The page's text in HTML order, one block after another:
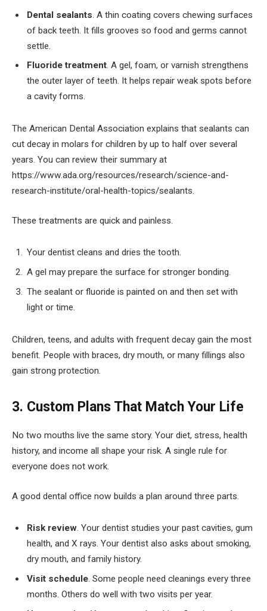
Dental sealants. A thin coating covers chewing surfaces
of back teeth. It fills grooves so food and germs cannot
settle.
Fluoride treatment. A gel, foam, or varnish strengthens
the outer layer of teeth. It helps repair weak spots before
a cavity forms.
The American Dental Association explains that sealants can
cut decay in molars for children by up to half over several
years. You can review their summary at
https://www.ada.org/resources/research/science-and-
research-institute/oral-health-topics/sealants.
These treatments are quick and painless.
Your dentist cleans and dries the tooth.
A gel may prepare the surface for stronger bonding.
The sealant or fluoride is painted on and then set with
light or time.
Children, teens, and adults with frequent decay gain the most
benefit. People with braces, dry mouth, or many fillings also
gain strong protection.
3. Custom Plans That Match Your Life
No two mouths live the same story. Your diet, stress, health
history, and income all shape your risk. A single rule for
everyone does not work.
A good dental office now builds a plan around three parts.
Risk review. Your dentist studies your past cavities, gum
health, and X rays. Your dentist also asks about smoking,
dry mouth, and family history.
Visit schedule. Some people need cleanings every three
months. Others do well with two visits per year.